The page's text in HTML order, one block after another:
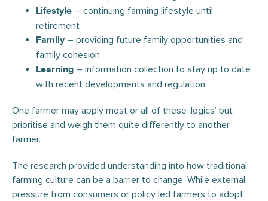
Lifestyle – continuing farming lifestyle until
retirement
Family – providing future family opportunities and
family cohesion
Learning – information collection to stay up to date
with recent developments and regulation
One farmer may apply most or all of these ‘logics’ but
prioritise and weigh them quite differently to another
farmer.
The research provided understanding into how traditional
farming culture can be a barrier to change. While external
pressure from consumers or policy led farmers to adopt